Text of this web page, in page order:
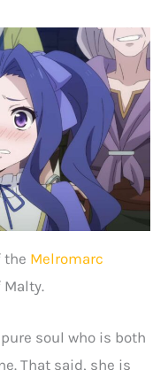
the Melromarc
soul who is both
That said, she is